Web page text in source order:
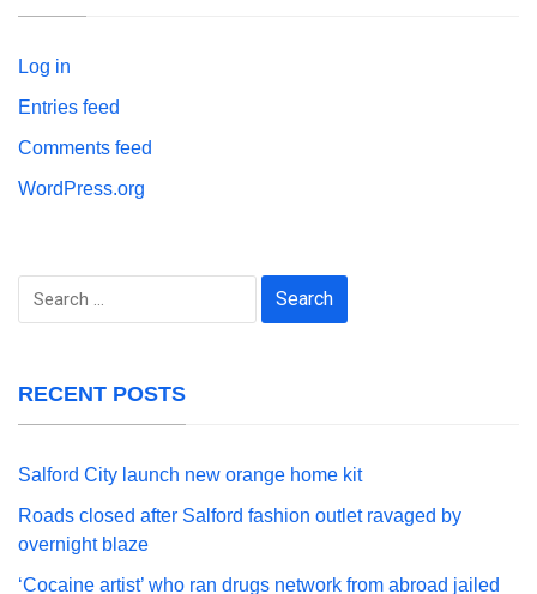
Log in
Entries feed
Comments feed
WordPress.org
Search
RECENT POSTS
Salford City launch new orange home kit
Roads closed after Salford fashion outlet ravaged by
overnight blaze
‘Cocaine artist’ who ran drugs network from abroad jailed